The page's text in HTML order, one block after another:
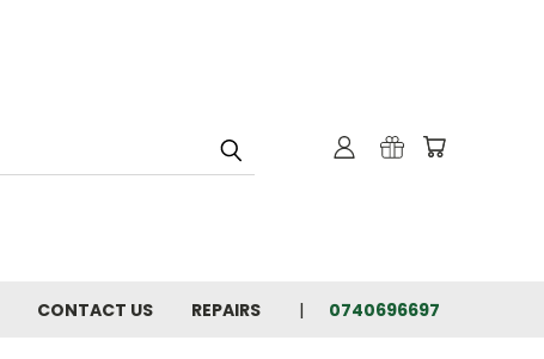
CONTACT US REPAIRS 0740696697